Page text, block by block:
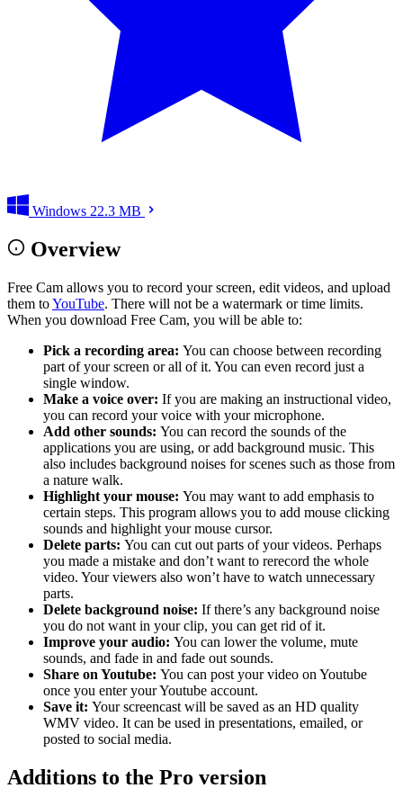
Windows 22.3 MB
Overview
Free Cam allows you to record your screen, edit videos, and upload
them toYouTube. There will not be a watermark or time limits.
When you download Free Cam, you will be able to:
Pick a recording area: You can choose between recording
part of your screen or all of it. You can even record just a
single window.
Make a voice over: If you are making an instructional video,
you can record your voice with your microphone.
Add other sounds: You can record the sounds of the
applications you are using, or add background music. This
also includes background noises for scenes such as those from
a nature walk.
Highlight your mouse: You may want to add emphasis to
certain steps. This program allows you to add mouse clicking
sounds and highlight your mouse cursor.
Delete parts: You can cut out parts of your videos. Perhaps
you made a mistake and don’t want to rerecord the whole
video. Your viewers also won’t have to watch unnecessary
parts.
Delete background noise: If there’s any background noise
you do not want in your clip, you can get rid of it.
Improve your audio: You can lower the volume, mute
sounds, and fade in and fade out sounds.
Share on Youtube: You can post your video on Youtube
once you enter your Youtube account.
Save it: Your screencast will be saved as an HD quality
WMV video. It can be used in presentations, emailed, or
posted to social media.
Additions to the Pro version